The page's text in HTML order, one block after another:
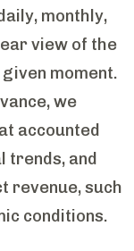
monthly,
view of the
moment.
we
accounted
trends, and
revenue, such
conditions.